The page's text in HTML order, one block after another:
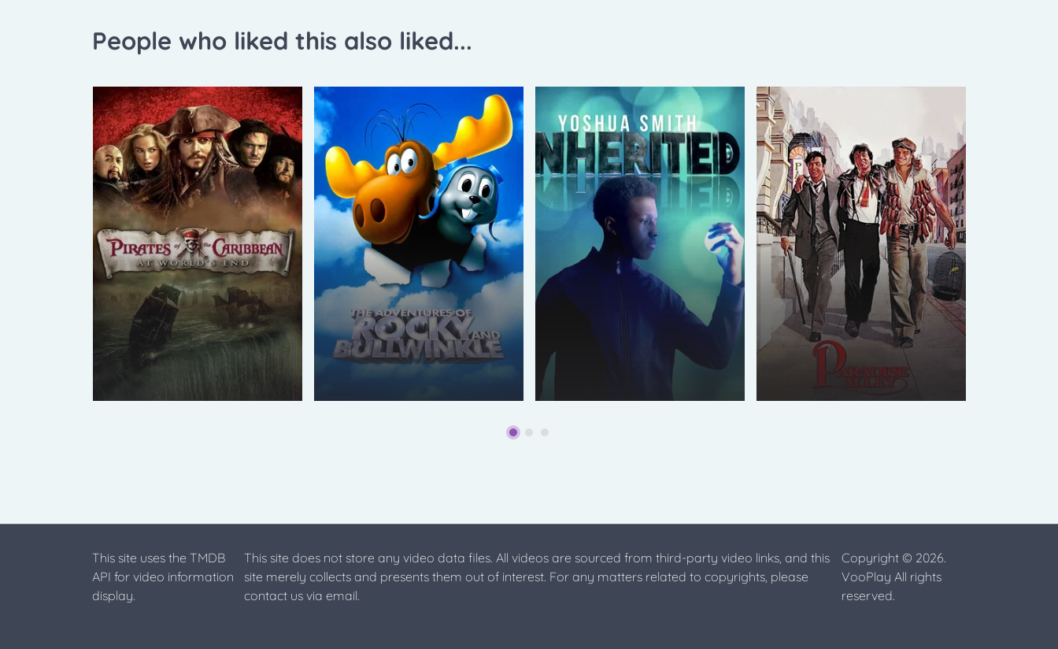
People who liked this also liked...
This site uses the TMDB
API for video information
display.
This site does not store any video data files. All videos are sourced from third-party video links, and this
site merely collects and presents them out of interest. For any matters related to copyrights, please
contact us via email.
Copyright © 2026.
VooPlay All rights
reserved.